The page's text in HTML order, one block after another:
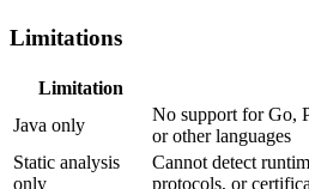
Limitations
Limitation
Java only
No support for Go,
or other languages
Static analysis
only
Cannot detect
protocols, or